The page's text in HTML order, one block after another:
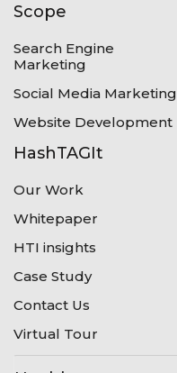
Scope
Search Engine
Marketing
Social Media Marketing
Website Development
HashTAGIt
Our Work
Whitepaper
HTI insights
Case Study
Contact Us
Virtual Tour